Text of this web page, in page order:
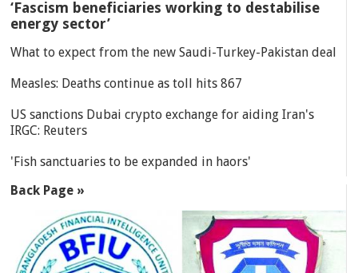
‘Fascism beneficiaries working to destabilise
energy sector’
What to expect from the new Saudi-Turkey-Pakistan deal
Measles: Deaths continue as toll hits 867
US sanctions Dubai crypto exchange for aiding Iran's
IRGC: Reuters
'Fish sanctuaries to be expanded in haors'
Back Page »